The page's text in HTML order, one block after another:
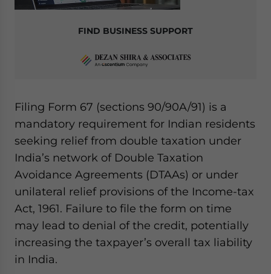
FIND BUSINESS SUPPORT
Filing Form 67 (sections 90/90A/91) is a
mandatory requirement for Indian residents
seeking relief from double taxation under
India’s network of Double Taxation
Avoidance Agreements (DTAAs) or under
unilateral relief provisions of the Income-tax
Act, 1961. Failure to file the form on time
may lead to denial of the credit, potentially
increasing the taxpayer’s overall tax liability
in India.